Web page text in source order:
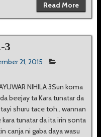
Read More
3
21, 2015
NIHILA 3Sun koma
beejay ta Kara tunatar da
shuru tace toh.. wannan
tunatar da ita irin sonta
canja ni gaba daya wasu